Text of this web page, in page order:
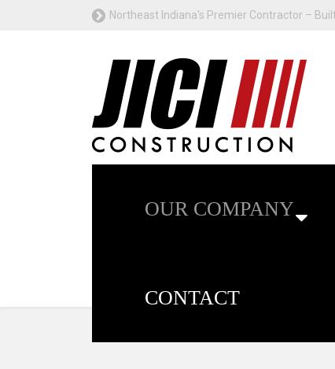
Northeast Indiana's Premier Contractor –
OUR COMPANY
CONTACT